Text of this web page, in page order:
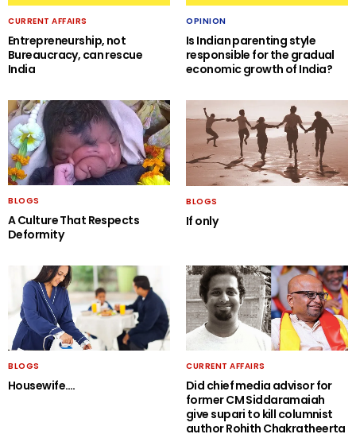
CURRENT AFFAIRS
Entrepreneurship, not
Bureaucracy, can rescue
India
OPINION
Is Indian parenting style
responsible for the gradual
economic growth of India?
BLOGS
A Culture That Respects
Deformity
BLOGS
If only
BLOGS
Housewife….
CURRENT AFFAIRS
Did chief media advisor for
former CM Siddaramaiah
give supari to kill columnist
author Rohith Chakratheerta